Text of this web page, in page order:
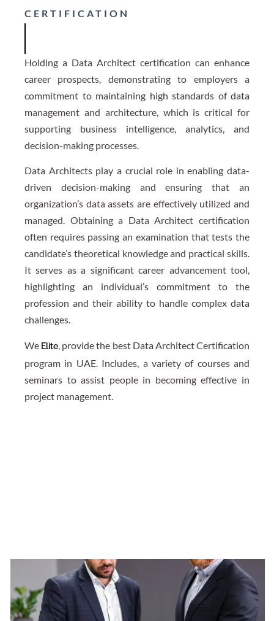
CERTIFICATION
Holding a Data Architect certification can enhance
career prospects, demonstrating to employers a
commitment to maintaining high standards of data
management and architecture, which is critical for
supporting business intelligence, analytics, and
decision-making processes.
Data Architects play a crucial role in enabling data-
driven decision-making and ensuring that an
organization’s data assets are effectively utilized and
managed. Obtaining a Data Architect certification
often requires passing an examination that tests the
candidate’s theoretical knowledge and practical skills.
It serves as a significant career advancement tool,
highlighting an individual’s commitment to the
profession and their ability to handle complex data
challenges.
We Elite , provide the best Data Architect Certification
program in UAE. Includes, a variety of courses and
seminars to assist people in becoming effective in
project management.